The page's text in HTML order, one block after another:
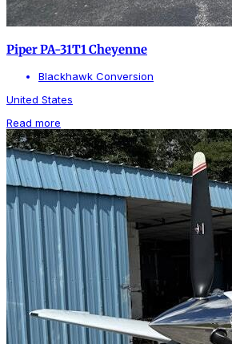
Piper PA-31T1 Cheyenne
Blackhawk Conversion
United States
Read more